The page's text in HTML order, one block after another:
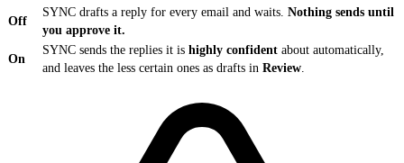
Off
SYNC drafts a reply for every email and waits. Nothing sends until
you approve it.
On
SYNC sends the replies it is highly confident about automatically,
and leaves the less certain ones as drafts in Review